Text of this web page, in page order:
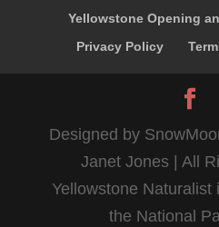
Yellowstone Opening
Privacy Policy
Designed by
Janet Jones | All
Yellowstone Naturalist
the National